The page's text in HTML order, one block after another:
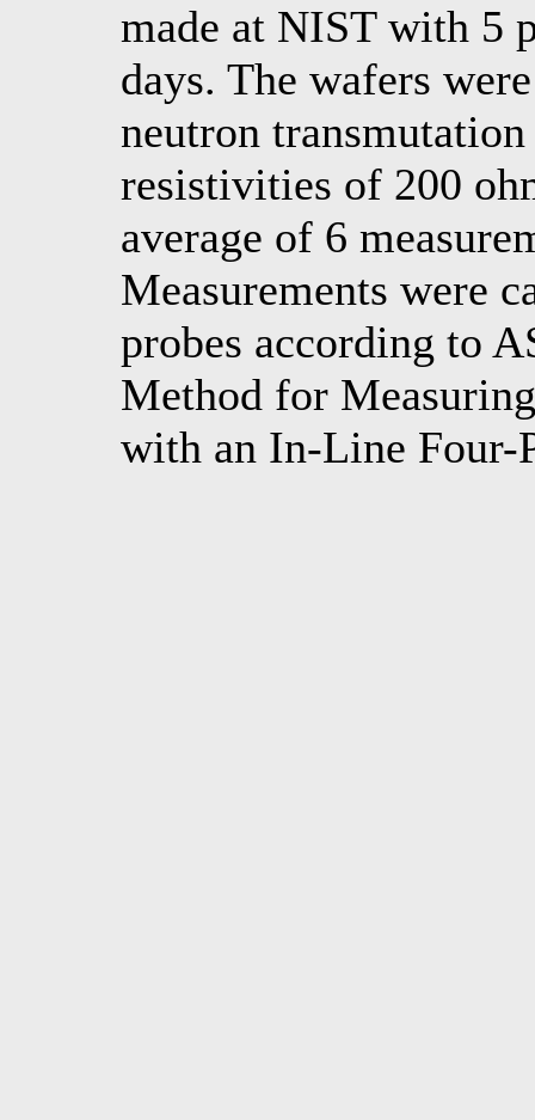
made at NIST with 5
days. The wafers
neutron
resistivities of 200
average of 6
Measurements were
probes according to
Method for
with an In-Line Four-